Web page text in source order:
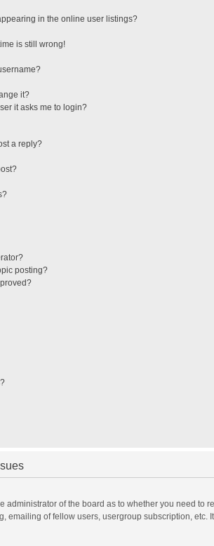
in the online user listings?
is still wrong!
it?
it asks me to login?
a reply?
posting?
administrator of the board as to whether you need
emailing of fellow users, usergroup subscription,